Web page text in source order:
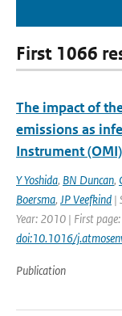
First 1066
The impact of
emissions as
Instrument
Y Yoshida, BN Duncan,
Boersma, JP Veefkind |
Year: 2010 | First
doi:10.1016/
Publication